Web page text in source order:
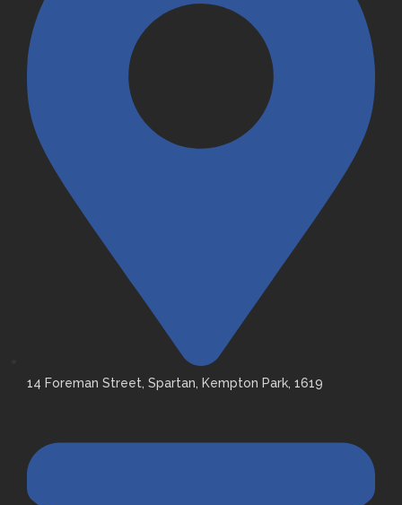
14 Foreman Street, Spartan, Kempton Park, 1619